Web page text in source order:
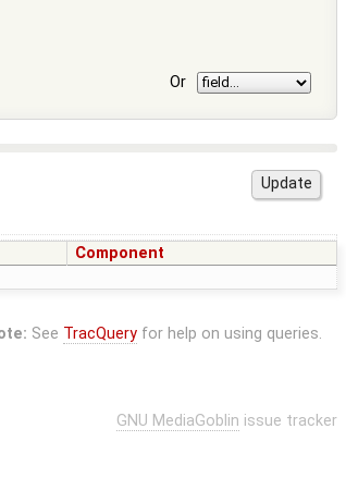
Or
Component
See TracQueryfor help on using queries.
GNU MediaGoblin issue tracker